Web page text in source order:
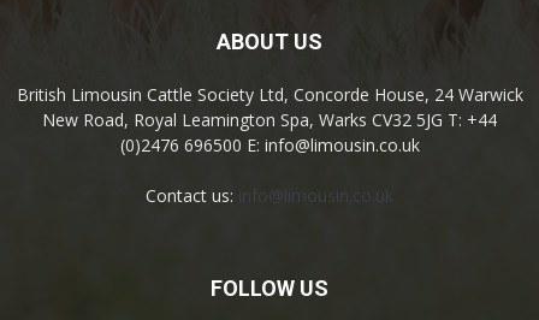
ABOUT US
British Limousin Cattle Society Ltd, Concorde House, 24 Warwick
New Road, Royal Leamington Spa, Warks CV32 5JG T: +44
(0)2476 696500 E: info@limousin.co.uk
Contact us: info@limousin.co.uk
FOLLOW US